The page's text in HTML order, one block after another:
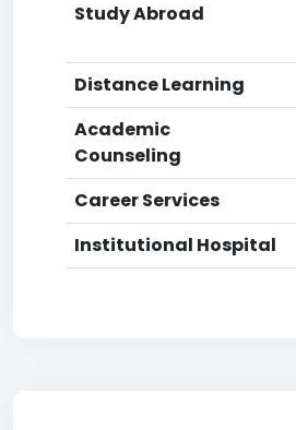
Study Abroad
Distance Learning
Academic
Counseling
Career Services
Institutional Hospital